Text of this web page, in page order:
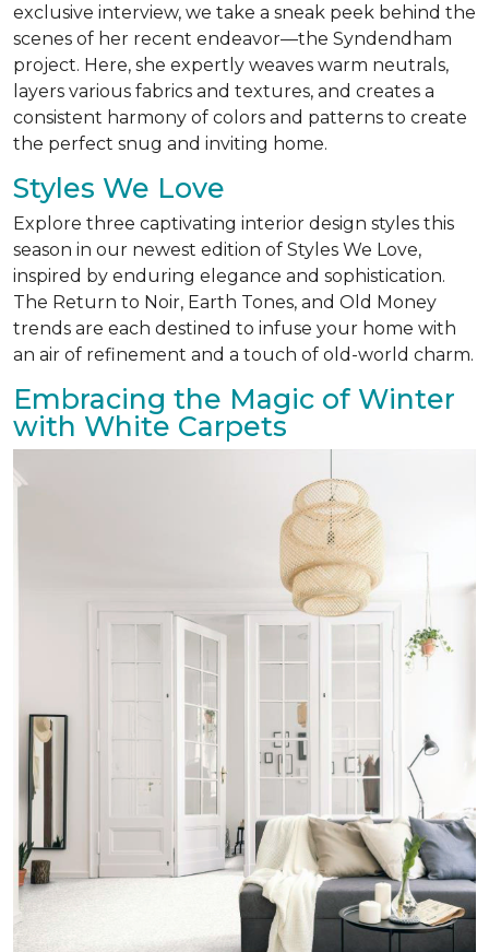
exclusive interview, we take a sneak peek behind the
scenes of her recent endeavor—the Syndendham
project. Here, she expertly weaves warm neutrals,
layers various fabrics and textures, and creates a
consistent harmony of colors and patterns to create
the perfect snug and inviting home.
Styles We Love
Explore three captivating interior design styles this
season in our newest edition of Styles We Love,
inspired by enduring elegance and sophistication.
The Return to Noir, Earth Tones, and Old Money
trends are each destined to infuse your home with
an air of refinement and a touch of old-world charm.
Embracing the Magic of Winter
with White Carpets